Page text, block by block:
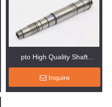
pto High Quality Shaft
Machinery Parts
Inquire